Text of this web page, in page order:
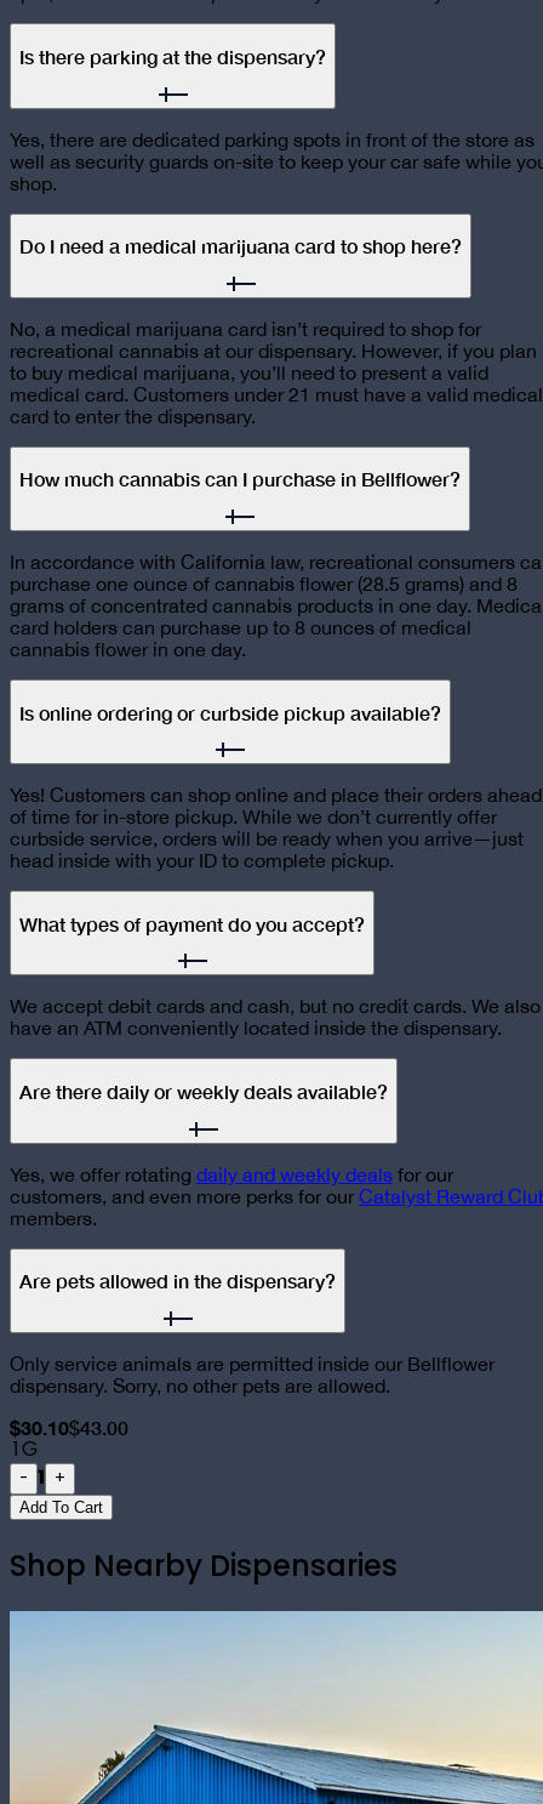
Is there parking at the dispensary?
Yes, there are dedicated parking spots in front of the store as
well as security guards on-site to keep your car safe while
shop.
Do I need a medical marijuana card to shop here?
No, a medical marijuana card isn’t required to shop for
recreational cannabis at our dispensary. However, if you plan
to buy medical marijuana, you’ll need to present a valid
medical card. Customers under 21 must have a valid medical
card to enter the dispensary.
How much cannabis can I purchase in Bellflower?
In accordance with California law, recreational consumers
purchase one ounce of cannabis flower (28.5 grams) and 8
grams of concentrated cannabis products in one day.
card holders can purchase up to 8 ounces of medical
cannabis flower in one day.
Is online ordering or curbside pickup available?
Yes! Customers can shop online and place their orders ahead
of time for in-store pickup. While we don’t currently offer
curbside service, orders will be ready when you arrive—just
head inside with your ID to complete pickup.
What types of payment do you accept?
We accept debit cards and cash, but no credit cards. We also
have an ATM conveniently located inside the dispensary.
Are there daily or weekly deals available?
Yes, we offer rotating daily and weekly deals for our
customers, and even more perks for ourCatalyst Reward
members.
Are pets allowed in the dispensary?
Only service animals are permitted inside our Bellflower
dispensary. Sorry, no other pets are allowed.
$30.10$43.00
1G
- 1 +
Add To Cart
Shop Nearby Dispensaries